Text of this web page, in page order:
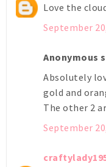
Love the
September
Anonymous
Absolutely
gold and
The other 2
September